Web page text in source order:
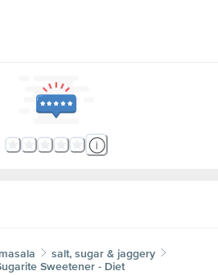
salt, sugar & jaggery
Sweetener - Diet